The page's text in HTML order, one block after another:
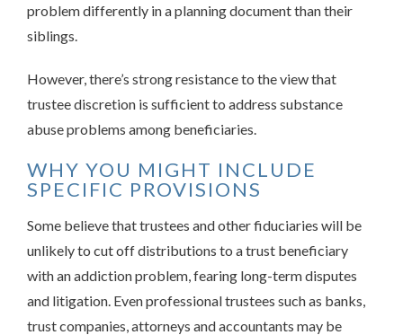
problem differently in a planning document than their
siblings.
However, there’s strong resistance to the view that
trustee discretion is sufficient to address substance
abuse problems among beneficiaries.
WHY YOU MIGHT INCLUDE
SPECIFIC PROVISIONS
Some believe that trustees and other fiduciaries will be
unlikely to cut off distributions to a trust beneficiary
with an addiction problem, fearing long-term disputes
and litigation. Even professional trustees such as banks,
trust companies, attorneys and accountants may be